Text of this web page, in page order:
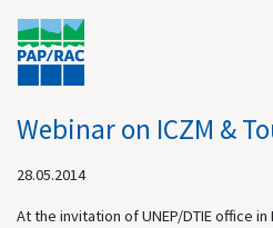
Webinar on ICZM &
28.05.2014
At the invitation of UNEP/DTIE office in